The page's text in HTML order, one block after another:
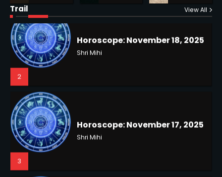
Trail View All
2
3
2
Mamdani Seals Victory in
Improbable Run
Kunj B
3
Coastal Flood Advisory: East
Coast Braces for Nor’easter
Flooding
Kunj B